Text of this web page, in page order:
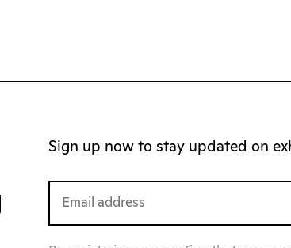
Sign up now to stay updated on